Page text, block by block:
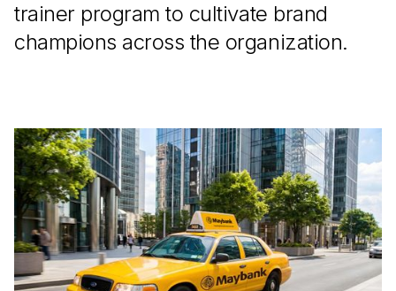
trainer program to cultivate brand
champions across the organization.